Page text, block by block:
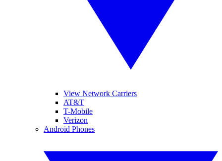
View Network Carriers
AT&T
T-Mobile
Verizon
Android Phones